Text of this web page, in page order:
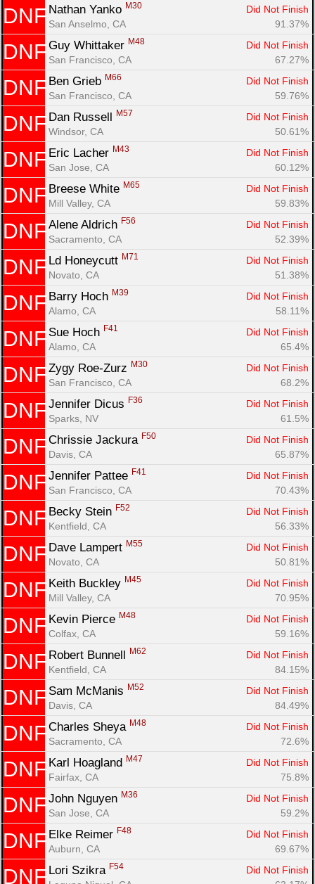
DNF Nathan Yanko M30
Did Not Finish
San Anselmo, CA
91.37%
DNF Guy Whittaker M48
Did Not Finish
San Francisco, CA
67.27%
DNF Ben Grieb M66
Did Not Finish
San Francisco, CA
59.76%
DNF Dan Russell M57
Did Not Finish
Windsor, CA
50.61%
DNF Eric Lacher M43
Did Not Finish
San Jose, CA
60.12%
DNF Breese White M65
Did Not Finish
Mill Valley, CA
59.83%
DNF Alene Aldrich F56
Did Not Finish
Sacramento, CA
52.39%
DNF Ld Honeycutt M71
Did Not Finish
Novato, CA
51.38%
DNF Barry Hoch M39
Did Not Finish
Alamo, CA
58.11%
DNF Sue Hoch F41
Did Not Finish
Alamo, CA
65.4%
DNF Zygy Roe-Zurz M30
Did Not Finish
San Francisco, CA
68.2%
DNF Jennifer Dicus F36
Did Not Finish
Sparks, NV
61.5%
DNF Chrissie Jackura F50
Did Not Finish
Davis, CA
65.87%
DNF Jennifer Pattee F41
Did Not Finish
San Francisco, CA
70.43%
DNF Becky Stein F52
Did Not Finish
Kentfield, CA
56.33%
DNF Dave Lampert M55
Did Not Finish
Novato, CA
50.81%
DNF Keith Buckley M45
Did Not Finish
Mill Valley, CA
70.95%
DNF Kevin Pierce M48
Did Not Finish
Colfax, CA
59.16%
DNF Robert Bunnell M62
Did Not Finish
Kentfield, CA
84.15%
DNF Sam McManis M52
Did Not Finish
Davis, CA
84.49%
DNF Charles Sheya M48
Did Not Finish
Sacramento, CA
72.6%
DNF Karl Hoagland M47
Did Not Finish
Fairfax, CA
75.8%
DNF John Nguyen M36
Did Not Finish
San Jose, CA
59.2%
DNF Elke Reimer F48
Did Not Finish
Auburn, CA
69.67%
DNF Lori Szikra F54
Did Not Finish